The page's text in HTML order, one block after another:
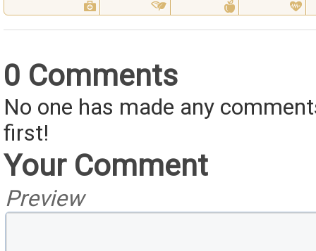
0 Comments
No one has made any
first!
Your Comment
Preview